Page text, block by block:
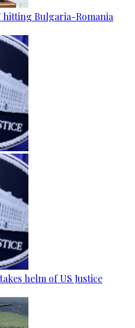
Bulgaria-Romania
helm of US Justice